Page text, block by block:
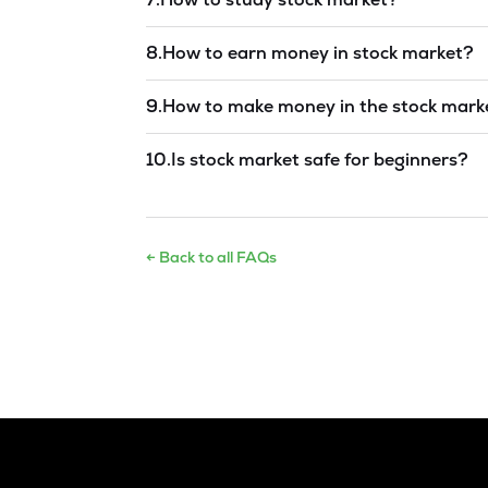
8.How to earn money in stock market?
9.How to make money in the stock
10.Is stock market safe for beginners?
← Back to all FAQs